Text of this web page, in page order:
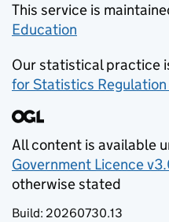
This service is
Education
Our statistical practice
for Statistics Regulation
All content is available
Government Licence
otherwise stated
Build: 20260730.13